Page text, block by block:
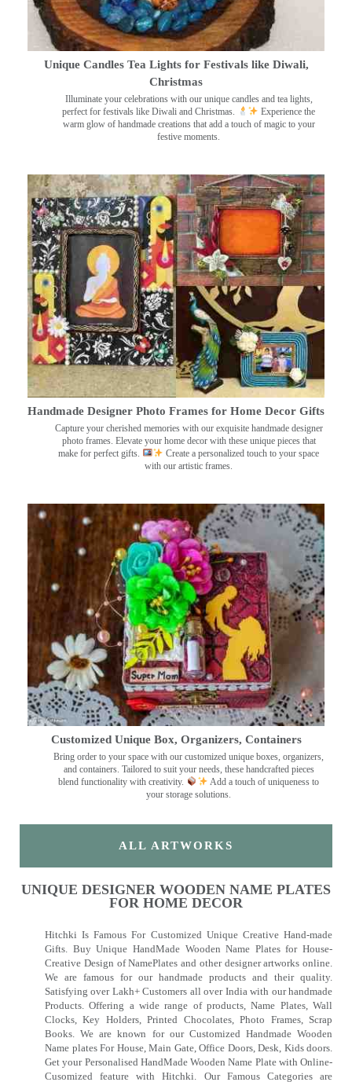
Unique Candles Tea Lights for Festivals like Diwali,
Christmas
Illuminate your celebrations with our unique candles and tea lights,
perfect for festivals like Diwali and Christmas.
Experience the
warm glow of handmade creations that add a touch of magic to your
festive moments.
Handmade Designer Photo Frames for Home Decor Gifts
Capture your cherished memories with our exquisite handmade designer
photo frames. Elevate your home decor with these unique pieces that
make for perfect gifts.
Create a personalized touch to your space
with our artistic frames.
Customized Unique Box, Organizers, Containers
Bring order to your space with our customized unique boxes, organizers,
and containers. Tailored to suit your needs, these handcrafted pieces
blend functionality with creativity.
Add a touch of uniqueness to
your storage solutions.
ALL ARTWORKS
UNIQUE DESIGNER WOODEN NAME PLATES
FOR HOME DECOR
Hitchki Is Famous For Customized Unique Creative Hand-made
Gifts. Buy Unique HandMade Wooden Name Plates for House-
Creative Design of NamePlates and other designer artworks online.
We are famous for our handmade products and their quality.
Satisfying over Lakh+ Customers all over India with our handmade
Products. Offering a wide range of products, Name Plates, Wall
Clocks, Key Holders, Printed Chocolates, Photo Frames, Scrap
Books. We are known for our Customized Handmade Wooden
Name plates For House, Main Gate, Office Doors, Desk, Kids doors.
Get your Personalised HandMade Wooden Name Plate with Online-
Cusomized feature with Hitchki. Our Famous Categories are